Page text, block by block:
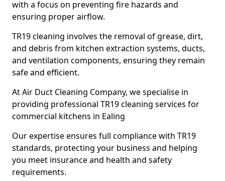
with a focus on preventing fire hazards and
ensuring proper airflow.
TR19 cleaning involves the removal of grease, dirt,
and debris from kitchen extraction systems, ducts,
and ventilation components, ensuring they remain
safe and efficient.
At Air Duct Cleaning Company, we specialise in
providing professional TR19 cleaning services for
commercial kitchens in Ealing
Our expertise ensures full compliance with TR19
standards, protecting your business and helping
you meet insurance and health and safety
requirements.